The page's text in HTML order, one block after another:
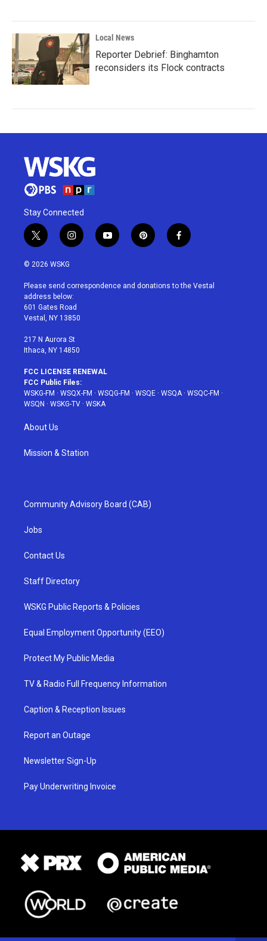
Local News
Reporter Debrief: Binghamton
reconsiders its Flock contracts
Stay Connected
t
w
i
t
e
r
i
n
a
g
r
a
y
o
u
p
i
e
f
a
b
© 2026 WSKG
Please send correspondence and donations to the Vestal
address below:
601 Gates Road
Vestal, NY 13850
217 N Aurora St
Ithaca, NY 14850
FCC LICENSE RENEWAL
FCC Public Files:
WSKG-FM · WSQX-FM · WSQG-FM · WSQE · WSQA· WSQC-FM ·
WSQN · WSKG-TV · WSKA
About Us
Mission & Station
Community Advisory Board (CAB)
Jobs
Contact Us
Staff Directory
WSKG Public Reports & Policies
Equal Employment Opportunity (EEO)
Protect My Public Media
TV & Radio Full Frequency Information
Caption & Reception Issues
Report an Outage
Newsletter Sign-Up
Pay Underwriting Invoice